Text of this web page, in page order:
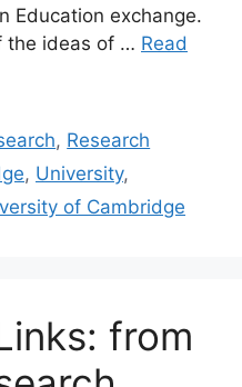
Education exchange.
the ideas of … Read
, Research
, University,
of Cambridge
from